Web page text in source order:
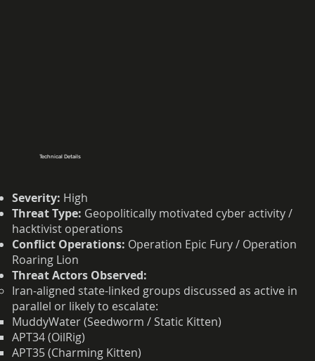
Technical Details
Severity: High
Threat Type: Geopolitically motivated cyber activity /
hacktivist operations
Conflict Operations: Operation Epic Fury / Operation
Roaring Lion
Threat Actors Observed:
Iran-aligned state-linked groups discussed as active in
parallel or likely to escalate:
MuddyWater (Seedworm / Static Kitten)
APT34 (OilRig)
APT35 (Charming Kitten)